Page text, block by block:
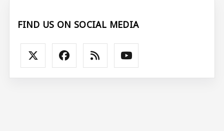
FIND US ON SOCIAL MEDIA